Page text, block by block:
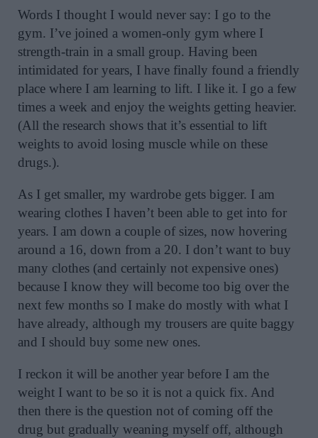
Words I thought I would never say: I go to the
gym. I’ve joined a women-only gym where I
strength-train in a small group. Having been
intimidated for years, I have finally found a friendly
place where I am learning to lift. I like it. I go a few
times a week and enjoy the weights getting heavier.
(All the research shows that it’s essential to lift
weights to avoid losing muscle while on these
drugs.).
As I get smaller, my wardrobe gets bigger. I am
wearing clothes I haven’t been able to get into for
years. I am down a couple of sizes, now hovering
around a 16, down from a 20. I don’t want to buy
many clothes (and certainly not expensive ones)
because I know they will become too big over the
next few months so I make do mostly with what I
have already, although my trousers are quite baggy
and I should buy some new ones.
I reckon it will be another year before I am the
weight I want to be so it is not a quick fix. And
then there is the question not of coming off the
drug but gradually weaning myself off, although